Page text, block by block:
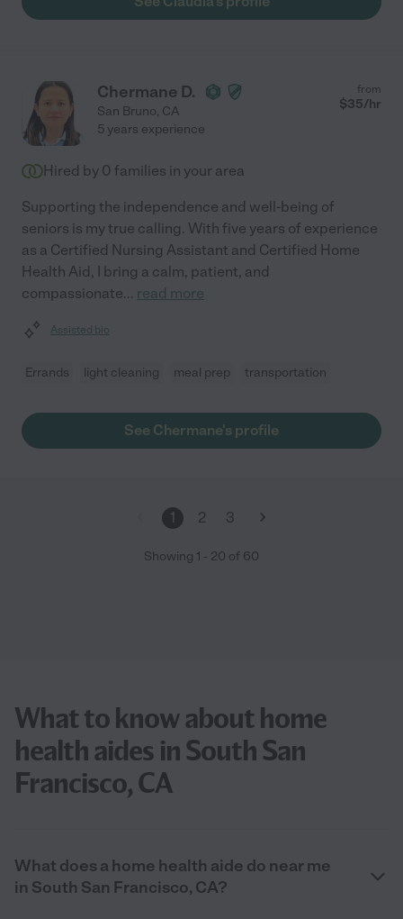
Chermane D.
San Bruno, CA
from
$35/hr
5 years experience
Hired by 0 families in your area
Supporting the independence and well-being of
seniors is my true calling. With five years of experience
as a Certified Nursing Assistant and Certified Home
Health Aid, I bring a calm, patient, and
compassionate... read more
Assisted bio
Errands light cleaning meal prep transportation
See Chermane's profile
1 2 3
Showing 1 - 20 of 60
What to know about home
health aides in South San
Francisco, CA
What does a home health aide do near me
in South San Francisco, CA?